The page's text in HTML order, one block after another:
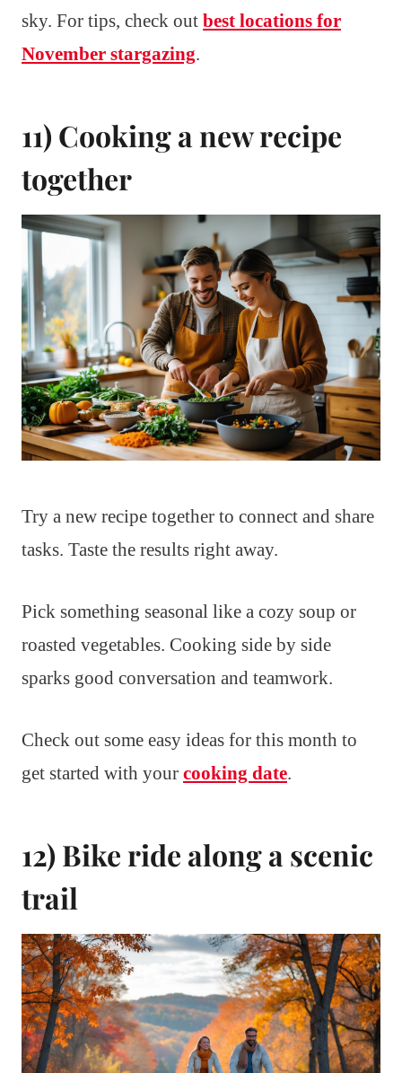
sky. For tips, check out best locations for
November stargazing.
11) Cooking a new recipe
together
Try a new recipe together to connect and share
tasks. Taste the results right away.
Pick something seasonal like a cozy soup or
roasted vegetables. Cooking side by side
sparks good conversation and teamwork.
Check out some easy ideas for this month to
get started with your cooking date.
12) Bike ride along a scenic
trail